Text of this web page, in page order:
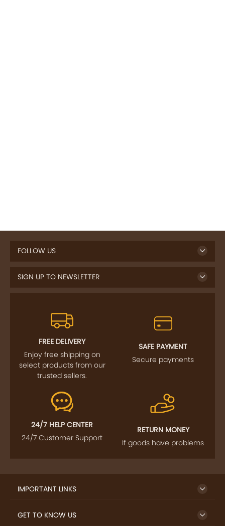
FOLLOW US
SIGN UP TO NEWSLETTER
FREE DELIVERY
Enjoy free shipping on
select products from our
trusted sellers.
SAFE PAYMENT
Secure payments
24/7 HELP CENTER
24/7 Customer Support
RETURN MONEY
If goods have problems
IMPORTANT LINKS
GET TO KNOW US